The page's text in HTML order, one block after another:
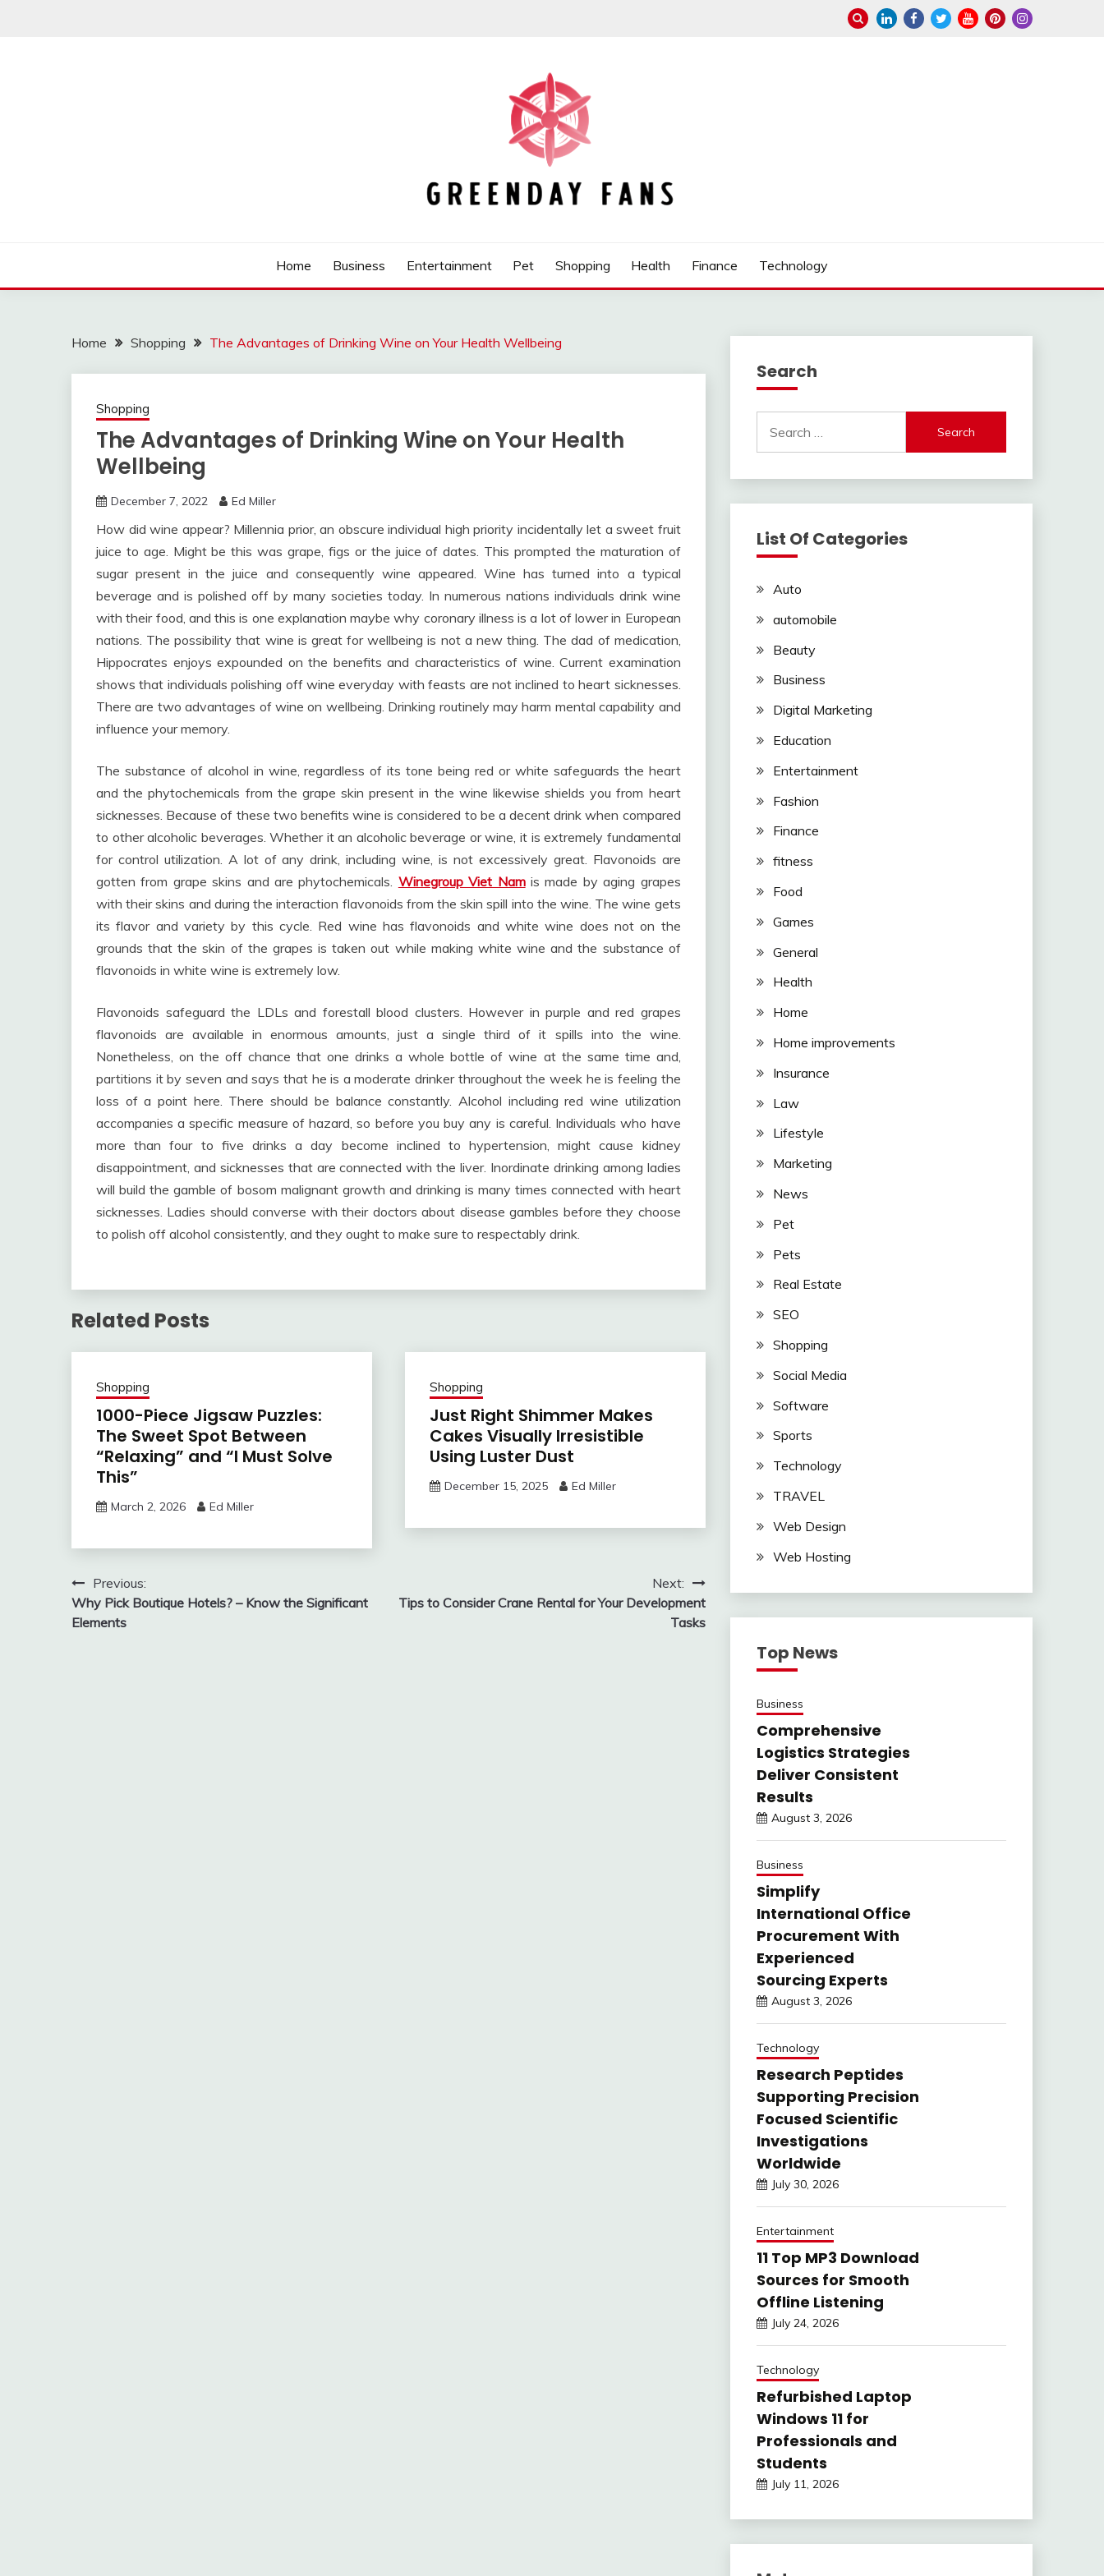
Home Business Entertainment Pet Shopping Health Finance Technology
Home Shopping The Advantages of Drinking Wine on Your Health Wellbeing
Shopping
The Advantages of Drinking Wine on Your Health
Wellbeing
December 7, 2022 Ed Miller
How did wine appear? Millennia prior, an obscure individual high priority incidentally let a sweet fruit
juice to age. Might be this was grape, figs or the juice of dates. This prompted the maturation of
sugar present in the juice and consequently wine appeared. Wine has turned into a typical
beverage and is polished off by many societies today. In numerous nations individuals drink wine
with their food, and this is one explanation maybe why coronary illness is a lot of lower in European
nations. The possibility that wine is great for wellbeing is not a new thing. The dad of medication,
Hippocrates enjoys expounded on the benefits and characteristics of wine. Current examination
shows that individuals polishing off wine everyday with feasts are not inclined to heart sicknesses.
There are two advantages of wine on wellbeing. Drinking routinely may harm mental capability and
influence your memory.
The substance of alcohol in wine, regardless of its tone being red or white safeguards the heart
and the phytochemicals from the grape skin present in the wine likewise shields you from heart
sicknesses. Because of these two benefits wine is considered to be a decent drink when compared
to other alcoholic beverages. Whether it an alcoholic beverage or wine, it is extremely fundamental
for control utilization. A lot of any drink, including wine, is not excessively great. Flavonoids are
gotten from grape skins and are phytochemicals. Winegroup Viet Namis made by aging grapes
with their skins and during the interaction flavonoids from the skin spill into the wine. The wine gets
its flavor and variety by this cycle. Red wine has flavonoids and white wine does not on the
grounds that the skin of the grapes is taken out while making white wine and the substance of
flavonoids in white wine is extremely low.
Flavonoids safeguard the LDLs and forestall blood clusters. However in purple and red grapes
flavonoids are available in enormous amounts, just a single third of it spills into the wine.
Nonetheless, on the off chance that one drinks a whole bottle of wine at the same time and,
partitions it by seven and says that he is a moderate drinker throughout the week he is feeling the
loss of a point here. There should be balance constantly. Alcohol including red wine utilization
accompanies a specific measure of hazard, so before you buy any is careful. Individuals who have
more than four to five drinks a day become inclined to hypertension, might cause kidney
disappointment, and sicknesses that are connected with the liver. Inordinate drinking among ladies
will build the gamble of bosom malignant growth and drinking is many times connected with heart
sicknesses. Ladies should converse with their doctors about disease gambles before they choose
to polish off alcohol consistently, and they ought to make sure to respectably drink.
Related Posts
Shopping
1000-Piece Jigsaw Puzzles:
The Sweet Spot Between
“Relaxing” and “I Must Solve
This”
March 2, 2026 Ed Miller
Shopping
Just Right Shimmer Makes
Cakes Visually Irresistible
Using Luster Dust
December 15, 2025 Ed Miller
Post
navigation
Previous:
Why Pick Boutique Hotels? – Know the Significant
Elements
Next:
Tips to Consider Crane Rental for Your Development
Tasks
Search
for:
List Of Categories
Auto
automobile
Beauty
Business
Digital Marketing
Education
Entertainment
Fashion
Finance
fitness
Food
Games
General
Health
Home
Home improvements
Insurance
Law
Lifestyle
Marketing
News
Pet
Pets
Real Estate
SEO
Shopping
Social Media
Software
Sports
Technology
TRAVEL
Web Design
Web Hosting
Top News
Business
Comprehensive
Logistics Strategies
Deliver Consistent
Results
August 3, 2026
Business
Simplify
International Office
Procurement With
Experienced
Sourcing Experts
August 3, 2026
Technology
Research Peptides
Supporting Precision
Focused Scientific
Investigations
Worldwide
July 30, 2026
Entertainment
11 Top MP3 Download
Sources for Smooth
Offline Listening
July 24, 2026
Technology
Refurbished Laptop
Windows 11 for
Professionals and
Students
July 11, 2026